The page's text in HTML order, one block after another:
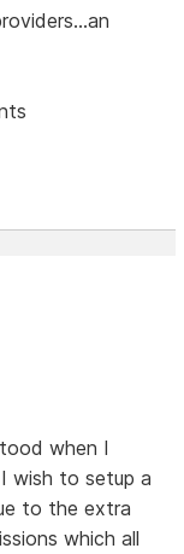
when I
wish to setup a
to the extra
which all